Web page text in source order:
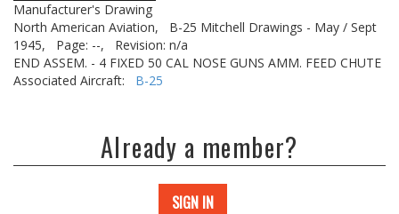
Manufacturer's Drawing
North American Aviation,
B-25 Mitchell Drawings - May / Sept
1945,
Page: --,
Revision: n/a
END ASSEM. - 4 FIXED 50 CAL NOSE GUNS AMM. FEED CHUTE
Associated Aircraft: B-25
Already a member?
SIGN IN